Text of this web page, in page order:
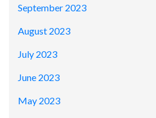
September 2023
August 2023
July 2023
June 2023
May 2023